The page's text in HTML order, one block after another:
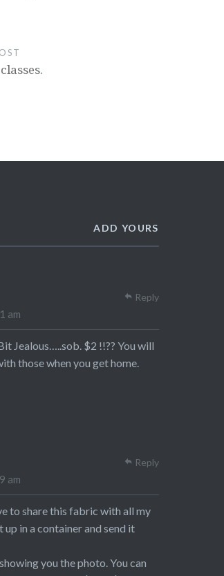
ADD YOURS
am
Jealous…..sob. $2 !!?? You will
those when you get home.
Reply
am
to share this fabric with all my
in a container and send it
you the photo. You can
Reply